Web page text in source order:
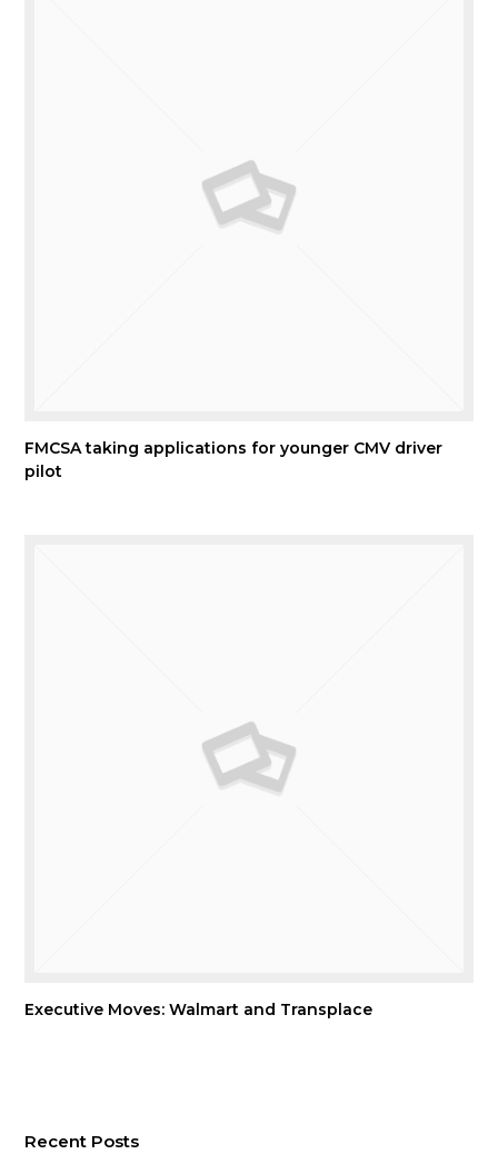
FMCSA taking applications for younger CMV driver
pilot
Executive Moves: Walmart and Transplace
Recent Posts